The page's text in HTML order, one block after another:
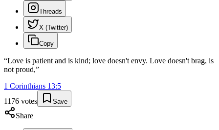
Threads
X (Twitter)
Copy
“Love is patient and is kind; love doesn't envy. Love doesn't brag, is
not proud,”
1 Corinthians 13:5
1176 votes Save
Share